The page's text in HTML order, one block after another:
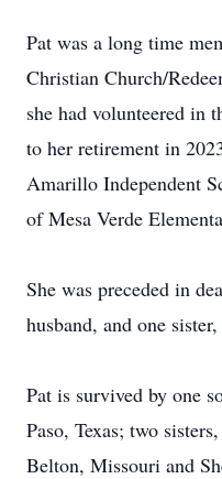
Pat was a long time
Christian Church/
she had volunteered in
to her retirement in
Amarillo Independent
of Mesa Verde
She was preceded in
husband, and one
Pat is survived by one
Paso, Texas; two
Belton, Missouri and